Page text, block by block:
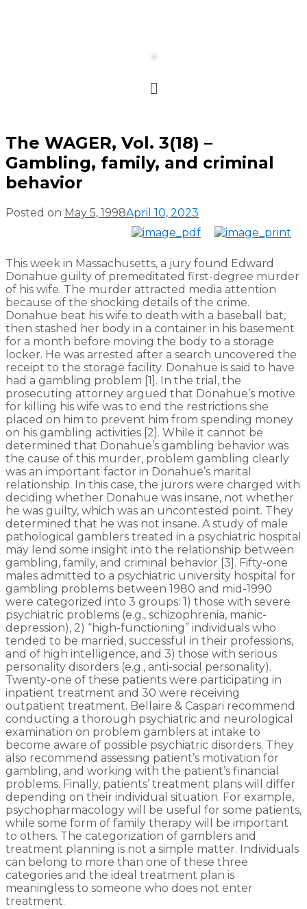
The WAGER, Vol. 3(18) –
Gambling, family, and criminal
behavior
Posted on May 5, 1998April 10, 2023
This week in Massachusetts, a jury found Edward
Donahue guilty of premeditated first-degree murder
of his wife. The murder attracted media attention
because of the shocking details of the crime.
Donahue beat his wife to death with a baseball bat,
then stashed her body in a container in his basement
for a month before moving the body to a storage
locker. He was arrested after a search uncovered the
receipt to the storage facility. Donahue is said to have
had a gambling problem [1]. In the trial, the
prosecuting attorney argued that Donahue’s motive
for killing his wife was to end the restrictions she
placed on him to prevent him from spending money
on his gambling activities [2]. While it cannot be
determined that Donahue’s gambling behavior was
the cause of this murder, problem gambling clearly
was an important factor in Donahue’s marital
relationship. In this case, the jurors were charged with
deciding whether Donahue was insane, not whether
he was guilty, which was an uncontested point. They
determined that he was not insane. A study of male
pathological gamblers treated in a psychiatric hospital
may lend some insight into the relationship between
gambling, family, and criminal behavior [3]. Fifty-one
males admitted to a psychiatric university hospital for
gambling problems between 1980 and mid-1990
were categorized into 3 groups: 1) those with severe
psychiatric problems (e.g., schizophrenia, manic-
depression), 2) “high-functioning” individuals who
tended to be married, successful in their professions,
and of high intelligence, and 3) those with serious
personality disorders (e.g., anti-social personality).
Twenty-one of these patients were participating in
inpatient treatment and 30 were receiving
outpatient treatment. Bellaire & Caspari recommend
conducting a thorough psychiatric and neurological
examination on problem gamblers at intake to
become aware of possible psychiatric disorders. They
also recommend assessing patient’s motivation for
gambling, and working with the patient’s financial
problems. Finally, patients’ treatment plans will differ
depending on their individual situation. For example,
psychopharmacology will be useful for some patients,
while some form of family therapy will be important
to others. The categorization of gamblers and
treatment planning is not a simple matter. Individuals
can belong to more than one of these three
categories and the ideal treatment plan is
meaningless to someone who does not enter
treatment.